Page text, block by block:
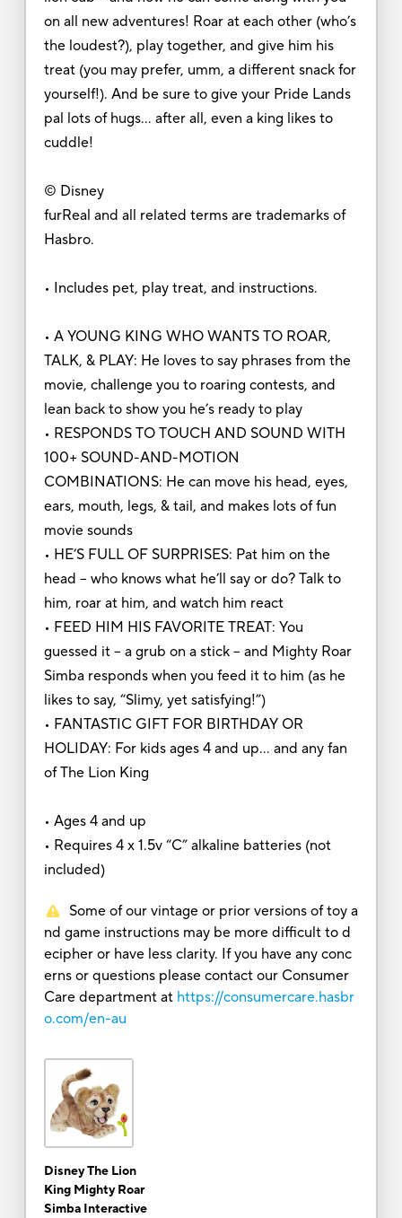
on all new adventures! Roar at each other (who’s
the loudest?), play together, and give him his
treat (you may prefer, umm, a different snack for
yourself!). And be sure to give your Pride Lands
pal lots of hugs… after all, even a king likes to
cuddle!
© Disney
furReal and all related terms are trademarks of
Hasbro.
• Includes pet, play treat, and instructions.
• A YOUNG KING WHO WANTS TO ROAR,
TALK, & PLAY: He loves to say phrases from the
movie, challenge you to roaring contests, and
lean back to show you he’s ready to play
• RESPONDS TO TOUCH AND SOUND WITH
100+ SOUND-AND-MOTION
COMBINATIONS: He can move his head, eyes,
ears, mouth, legs, & tail, and makes lots of fun
movie sounds
• HE’S FULL OF SURPRISES: Pat him on the
head -- who knows what he’ll say or do? Talk to
him, roar at him, and watch him react
• FEED HIM HIS FAVORITE TREAT: You
guessed it – a grub on a stick – and Mighty Roar
Simba responds when you feed it to him (as he
likes to say, “Slimy, yet satisfying!”)
• FANTASTIC GIFT FOR BIRTHDAY OR
HOLIDAY: For kids ages 4 and up… and any fan
of The Lion King
• Ages 4 and up
• Requires 4 x 1.5v “C” alkaline batteries (not
included)
Some of our vintage or prior versions of toy a
nd game instructions may be more difficult to d
ecipher or have less clarity. If you have any conc
erns or questions please contact our Consumer
Care department at https://consumercare.hasbr
o.com/en-au
Disney The Lion
King Mighty Roar
Simba Interactive